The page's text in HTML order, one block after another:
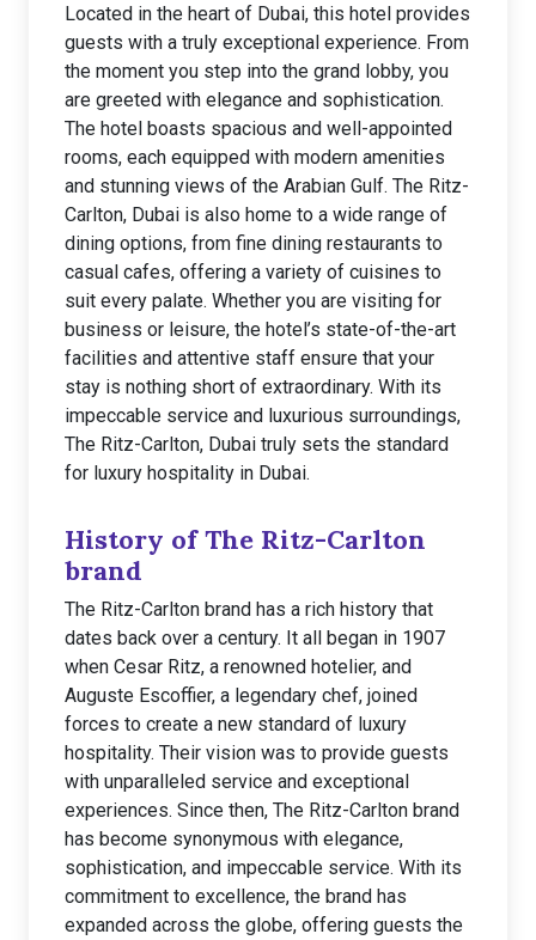
Located in the heart of Dubai, this hotel provides
guests with a truly exceptional experience. From
the moment you step into the grand lobby, you
are greeted with elegance and sophistication.
The hotel boasts spacious and well-appointed
rooms, each equipped with modern amenities
and stunning views of the Arabian Gulf. The Ritz-
Carlton, Dubai is also home to a wide range of
dining options, from fine dining restaurants to
casual cafes, offering a variety of cuisines to
suit every palate. Whether you are visiting for
business or leisure, the hotel’s state-of-the-art
facilities and attentive staff ensure that your
stay is nothing short of extraordinary. With its
impeccable service and luxurious surroundings,
The Ritz-Carlton, Dubai truly sets the standard
for luxury hospitality in Dubai.
History of The Ritz-Carlton
brand
The Ritz-Carlton brand has a rich history that
dates back over a century. It all began in 1907
when Cesar Ritz, a renowned hotelier, and
Auguste Escoffier, a legendary chef, joined
forces to create a new standard of luxury
hospitality. Their vision was to provide guests
with unparalleled service and exceptional
experiences. Since then, The Ritz-Carlton brand
has become synonymous with elegance,
sophistication, and impeccable service. With its
commitment to excellence, the brand has
expanded across the globe, offering guests the